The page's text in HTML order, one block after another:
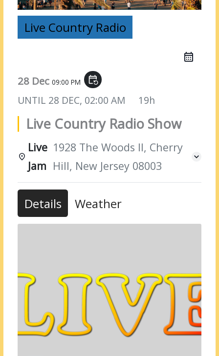
Live Country Radio
28 Dec09:00 PM event_repeat
UNTIL 28 DEC, 02:00 AM 19h
Live Country Radio Show
Live
Jam
1928 The Woods II, Cherry
Hill, New Jersey 08003
Details Weather